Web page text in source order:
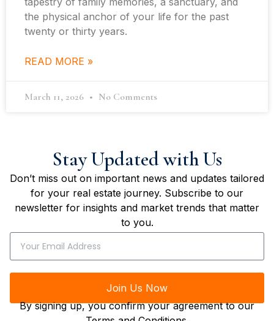
the physical anchor of your life for the past
twenty or thirty years.
READ MORE »
March 11, 2026 No Comments
Stay Updated with Us
Don’t miss out on important news and updates tailored
for your real estate journey. Subscribe to our
newsletter for insights and market trends that matter
to you.
Join Us Now
By signing up, you confirm your agreement to our